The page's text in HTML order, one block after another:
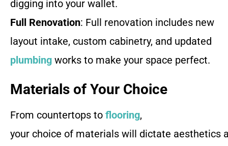
digging into your wallet.
Full Renovation: Full renovation includes new
layout intake, custom cabinetry, and updated
plumbing works to make your space perfect.
Materials of Your Choice
From countertops to flooring,
your choice of materials will dictate aesthetics